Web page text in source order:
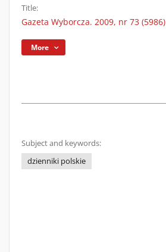
Title:
Gazeta Wyborcza. 2009, nr 73 (5986)
More
Subject and keywords:
dzienniki polskie